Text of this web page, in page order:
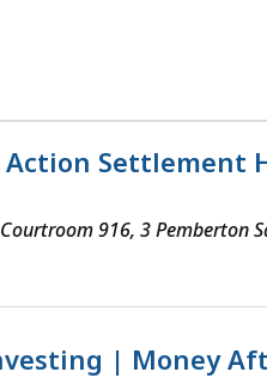
Action Settlement
916, 3 Pemberton
| Money